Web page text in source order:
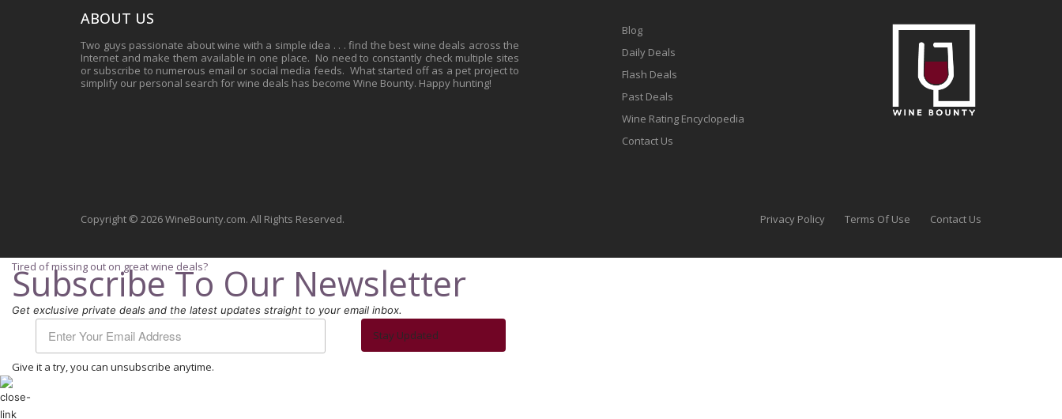
ABOUT US
Two guys passionate about wine with a simple idea . . . find the best wine deals across the
Internet and make them available in one place. No need to constantly check multiple sites
or subscribe to numerous email or social media feeds. What started off as a pet project to
simplify our personal search for wine deals has become Wine Bounty. Happy hunting!
Blog
Daily Deals
Flash Deals
Past Deals
Wine Rating Encyclopedia
Contact Us
Copyright © 2026 WineBounty.com. All Rights Reserved. Privacy Policy Terms Of Use Contact Us
Tired of missing out on great wine deals?
Subscribe To Our Newsletter
Get exclusive private deals and the latest updates straight to your email inbox.
Stay Updated
Give it a try, you can unsubscribe anytime.